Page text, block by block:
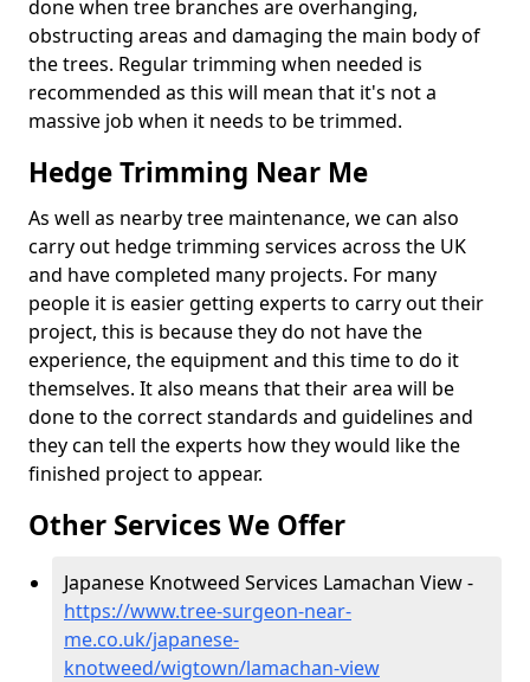
done when tree branches are overhanging,
obstructing areas and damaging the main body of
the trees. Regular trimming when needed is
recommended as this will mean that it's not a
massive job when it needs to be trimmed.
Hedge Trimming Near Me
As well as nearby tree maintenance, we can also
carry out hedge trimming services across the UK
and have completed many projects. For many
people it is easier getting experts to carry out their
project, this is because they do not have the
experience, the equipment and this time to do it
themselves. It also means that their area will be
done to the correct standards and guidelines and
they can tell the experts how they would like the
finished project to appear.
Other Services We Offer
Japanese Knotweed Services Lamachan View -
https://www.tree-surgeon-near-
me.co.uk/japanese-
knotweed/wigtown/lamachan-view